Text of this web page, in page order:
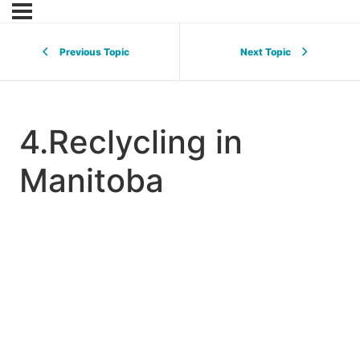
Previous Topic Next Topic
4.Reclycling in
Manitoba